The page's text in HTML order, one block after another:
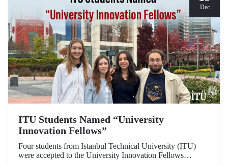
Dec
ITU Students Named “University
Innovation Fellows”
Four students from Istanbul Technical University (ITU)
were accepted to the University Innovation Fellows